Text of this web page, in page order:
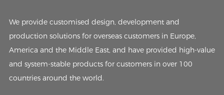
We provide customised design, development and
production solutions for overseas customers in Europe,
America and the Middle East, and have provided high-value
and system-stable products for customers in over 100
countries around the world.